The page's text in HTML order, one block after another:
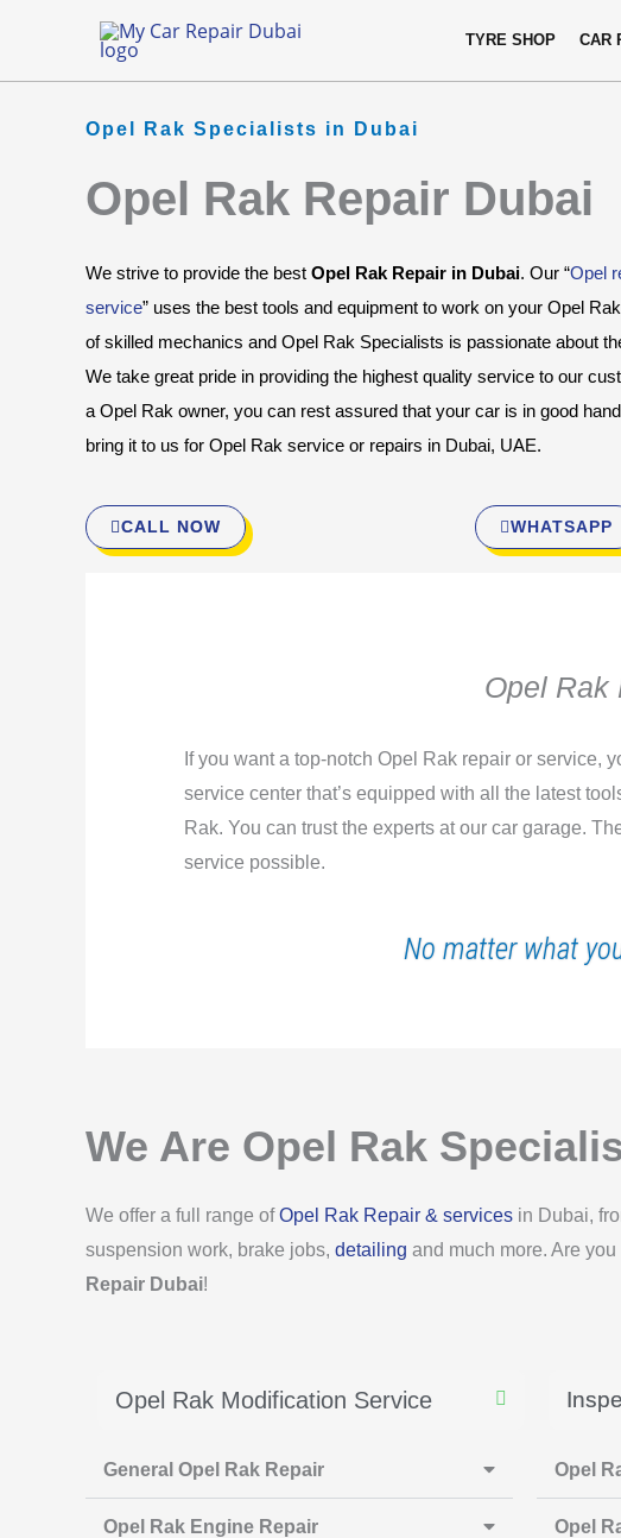
content
TYRE SHOP CAR
Opel Rak Specialists in Dubai
Opel Rak Repair Dubai
We strive to provide the best Opel Rak Repair in Dubai. Our “Opel
service” uses the best tools and equipment to work on your Opel
of skilled mechanics and Opel Rak Specialists is passionate about
We take great pride in providing the highest quality service to our
a Opel Rak owner, you can rest assured that your car is in good
bring it to us for Opel Rak service or repairs in Dubai, UAE.
CALL NOW WHATSAPP
Opel Rak
If you want a top-notch Opel Rak repair or service,
service center that’s equipped with all the latest
Rak. You can trust the experts at our car garage.
service possible.
No matter what
We Are Opel Rak
We offer a full range ofOpel Rak Repair & services in Dubai,
suspension work, brake jobs, detailing and much more. Are
Repair Dubai!
Opel Rak Modification Service
General Opel Rak Repair
Opel Rak Engine Repair
Opel
Opel